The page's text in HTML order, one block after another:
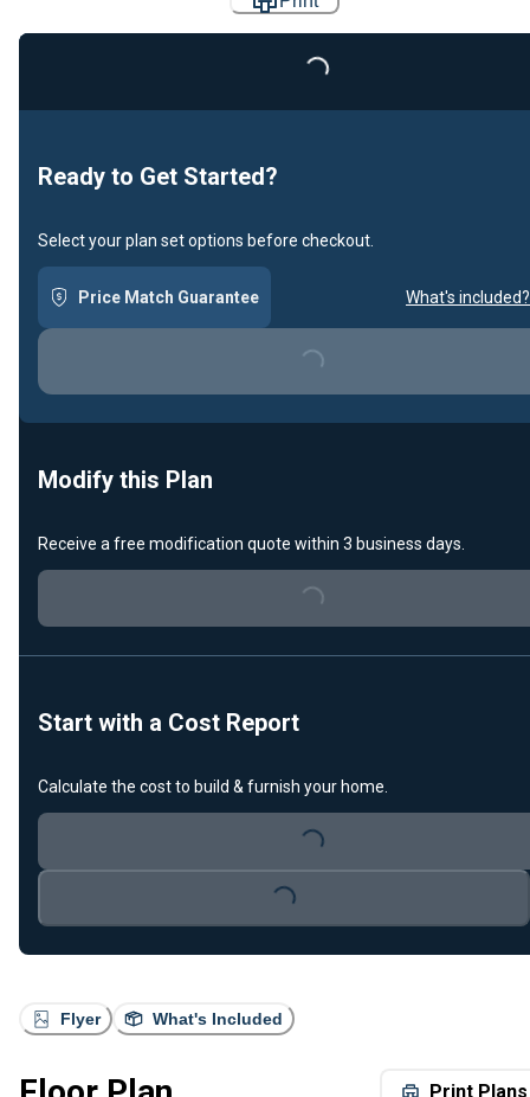
Flyer What's Included
Print Plans
Loading...
Ready to Get Started?
Select your plan set options before checkout.
Price Match Guarantee What's included?
Loading...
Modify this Plan
Receive a free modification quote within 3 business days.
Loading...
Start with a Cost Report
Calculate the cost to build & furnish your home.
Loading...
Loading...